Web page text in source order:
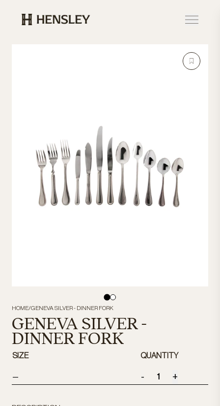
Hensley Event Resources
HOME/GENEVA SILVER - DINNER FORK
GENEVA SILVER -
DINNER FORK
SIZE QUANTITY
— - +